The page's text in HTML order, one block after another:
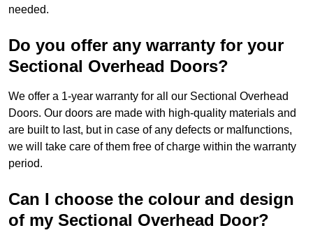
needed.
Do you offer any warranty for your
Sectional Overhead Doors?
We offer a 1-year warranty for all our Sectional Overhead
Doors. Our doors are made with high-quality materials and
are built to last, but in case of any defects or malfunctions,
we will take care of them free of charge within the warranty
period.
Can I choose the colour and design
of my Sectional Overhead Door?